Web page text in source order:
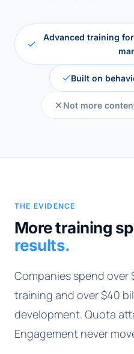
Advanced training
Built on
Not more
THE EVIDENCE
More training
results.
Companies spend over
training and over $40
development. Quota
Engagement never